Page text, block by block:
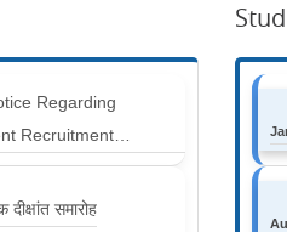
Regarding
Recruitment
दीक्षांत समारोह